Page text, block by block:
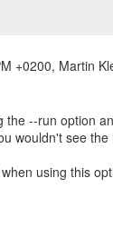
the --run option
wouldn't see the
using this